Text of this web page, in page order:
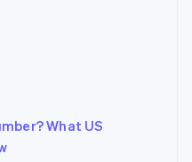
What US